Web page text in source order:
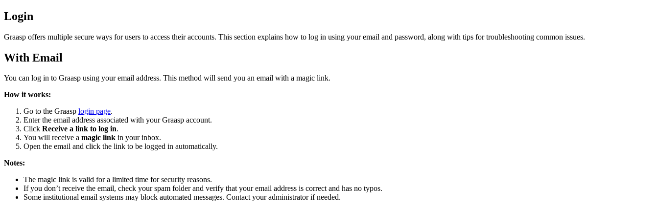
Login
Graasp offers multiple secure ways for users to access their accounts. This section explains how to log in using your email and password, along with tips for troubleshooting common issues.
With Email
You can log in to Graasp using your email address. This method will send you an email with a magic link.
How it works:
Go to the Graasp login page.
Enter the email address associated with your Graasp account.
Click Receive a link to log in.
You will receive a magic link in your inbox.
Open the email and click the link to be logged in automatically.
Notes:
The magic link is valid for a limited time for security reasons.
If you don’t receive the email, check your spam folder and verify that your email address is correct and has no typos.
Some institutional email systems may block automated messages. Contact your administrator if needed.